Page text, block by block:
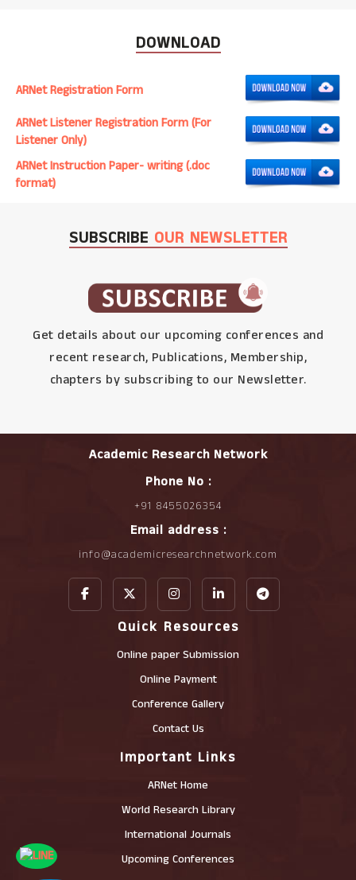
DOWNLOAD
ARNet Registration Form
ARNet Listener Registration Form (For
Listener Only)
ARNet Instruction Paper- writing (.doc
format)
SUBSCRIBE OUR NEWSLETTER
Get details about our upcoming conferences and
recent research, Publications, Membership,
chapters by subscribing to our Newsletter.
Academic Research Network
Phone No :
+91 8455026354
Email address :
info@academicresearchnetwork.com
Quick Resources
Online paper Submission
Online Payment
Conference Gallery
Contact Us
Important Links
ARNet Home
World Research Library
International Journals
Upcoming Conferences